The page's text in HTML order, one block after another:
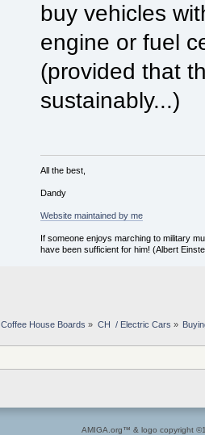
buy vehicles
engine or fuel
(provided that
sustainably...)
All the best,
Dandy
Website maintained by me
If someone enjoys marching to military
have been sufficient for him! (Albert
Coffee House Boards » CH  / Electric Cars »
AMIGA.org™ & logo copyright